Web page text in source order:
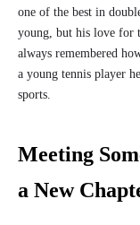
one of the best in
young, but his love for
always remembered
a young tennis player
sports.
Meeting
a New